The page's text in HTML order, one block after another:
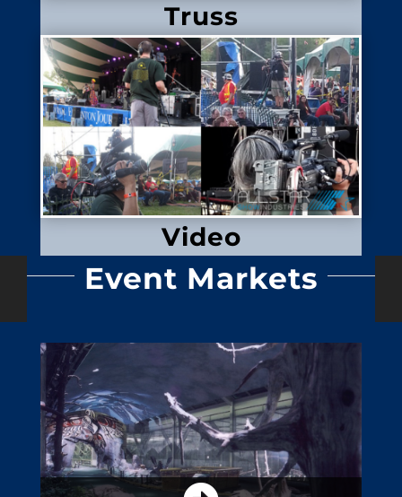
Truss
Video
Event Markets